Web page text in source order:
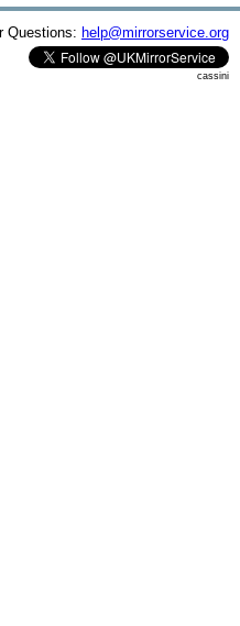
Questions: help@mirrorservice.org
cassini